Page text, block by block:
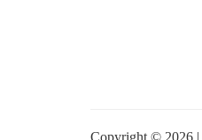
Copyright © 2026 |